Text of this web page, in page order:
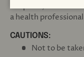
1 capsule, 1-4 times
a health
CAUTIONS:
Not to be